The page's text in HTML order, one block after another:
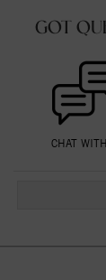
GOT
CHAT